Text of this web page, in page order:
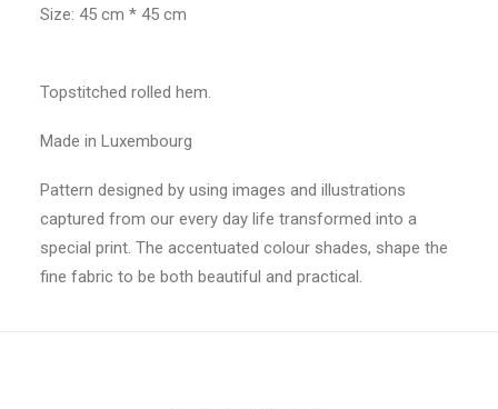
Size: 45 cm * 45 cm
Topstitched rolled hem.
Made in Luxembourg
Pattern designed by using images and illustrations
captured from our every day life transformed into a
special print. The accentuated colour shades, shape the
fine fabric to be both beautiful and practical.